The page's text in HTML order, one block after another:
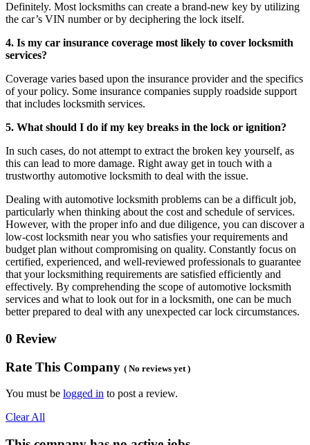
Definitely. Most locksmiths can create a brand-new key by utilizing
the car’s VIN number or by deciphering the lock itself.
4. Is my car insurance coverage most likely to cover locksmith
services?
Coverage varies based upon the insurance provider and the specifics
of your policy. Some insurance companies supply roadside support
that includes locksmith services.
5. What should I do if my key breaks in the lock or ignition?
In such cases, do not attempt to extract the broken key yourself, as
this can lead to more damage. Right away get in touch with a
trustworthy automotive locksmith to deal with the issue.
Dealing with automotive locksmith problems can be a difficult job,
particularly when thinking about the cost and schedule of services.
However, with the proper info and due diligence, you can discover a
low-cost locksmith near you who satisfies your requirements and
budget plan without compromising on quality. Constantly focus on
certified, experienced, and well-reviewed professionals to guarantee
that your locksmithing requirements are satisfied efficiently and
effectively. By comprehending the scope of automotive locksmith
services and what to look out for in a locksmith, one can be much
better prepared to deal with any unexpected car lock circumstances.
0 Review
Rate This Company ( No reviews yet )
You must be logged in to post a review.
Clear All